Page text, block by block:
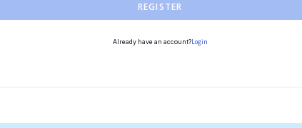
REGISTER
Already have an account?Login